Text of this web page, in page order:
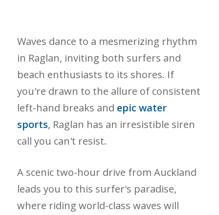
Waves dance to a mesmerizing rhythm
in Raglan, inviting both surfers and
beach enthusiasts to its shores. If
you're drawn to the allure of consistent
left-hand breaks and epic water
sports, Raglan has an irresistible siren
call you can't resist.
A scenic two-hour drive from Auckland
leads you to this surfer's paradise,
where riding world-class waves will